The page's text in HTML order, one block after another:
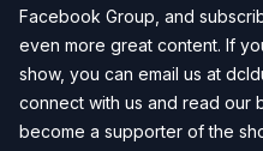
Facebook Group , and
even more great content. If
show, you can email us at
connect with us and read our
become a supporter of the